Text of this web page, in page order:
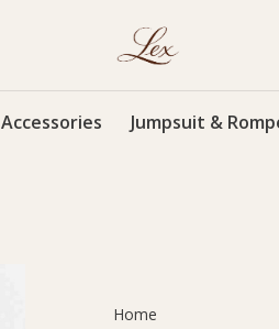
Accessories Jumpsuit &
Home